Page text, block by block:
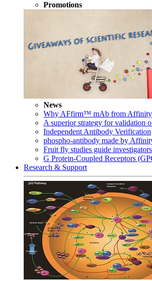
Promotions
News
Why AFfirm™ mAb from
A superior strategy for validation
Independent Antibody Verification
phospho-antibody made by
Fruit fly studies guide
G Protein-Coupled Receptors
Research & Support